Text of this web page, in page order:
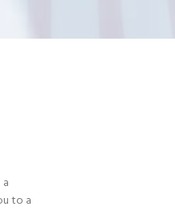
to a